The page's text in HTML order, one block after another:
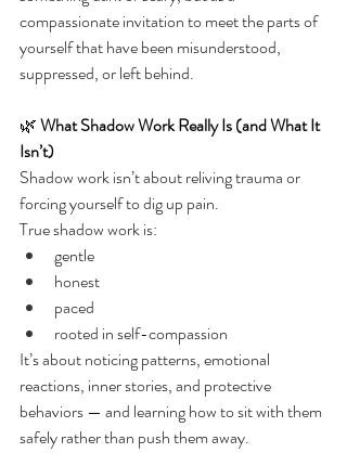
compassionate invitation to meet the parts of
yourself that have been misunderstood,
suppressed, or left behind.
🌿 What Shadow Work Really Is (and What It
Isn’t)
Shadow work isn’t about reliving trauma or
forcing yourself to dig up pain.
True shadow work is:
gentle
honest
paced
rooted in self-compassion
It’s about noticing patterns, emotional
reactions, inner stories, and protective
behaviors — and learning how to sit with them
safely rather than push them away.